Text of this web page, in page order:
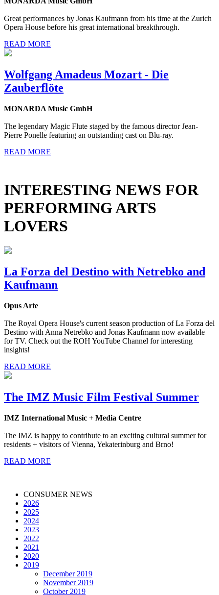
Great performances by Jonas Kaufmann from his time at the Zurich
Opera House before his great international breakthrough.
READ MORE
Wolfgang Amadeus Mozart - Die
Zauberflöte
MONARDA Music GmbH
The legendary Magic Flute staged by the famous director Jean-
Pierre Ponelle featuring an outstanding cast on Blu-ray.
READ MORE
INTERESTING NEWS FOR
PERFORMING ARTS
LOVERS
La Forza del Destino with Netrebko and
Kaufmann
Opus Arte
The Royal Opera House's current season production of La Forza del
Destino with Anna Netrebko and Jonas Kaufmann now available
for TV. Check out the ROH YouTube Channel for interesting
insights!
READ MORE
The IMZ Music Film Festival Summer
IMZ International Music + Media Centre
The IMZ is happy to contribute to an exciting cultural summer for
residents + visitors of Vienna, Yekaterinburg and Brno!
READ MORE
CONSUMER NEWS
2026
2025
2024
2023
2022
2021
2020
2019
December 2019
November 2019
October 2019